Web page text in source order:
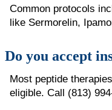
Common protocols
like Sermorelin,
Do you accept
Most peptide
eligible. Call (813)